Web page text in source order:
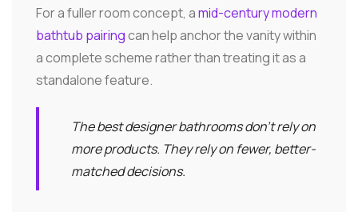
For a fuller room concept, amid-century modern
bathtub pairingcan help anchor the vanity within
a complete scheme rather than treating it as a
standalone feature.
The best designer bathrooms don't rely on
more products. They rely on fewer, better-
matched decisions.